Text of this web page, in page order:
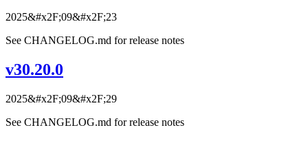
2025&#x2F;09&#x2F;23
See CHANGELOG.md for release notes
v30.20.0
2025&#x2F;09&#x2F;29
See CHANGELOG.md for release notes